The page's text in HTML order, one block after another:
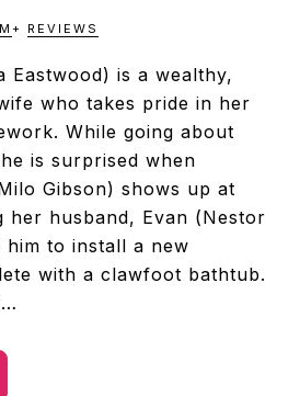
+ REVIEWS
Eastwood) is a wealthy,
who takes pride in her
While going about
is surprised when
Gibson) shows up at
her husband, Evan (Nestor
to install a new
with a clawfoot bathtub.